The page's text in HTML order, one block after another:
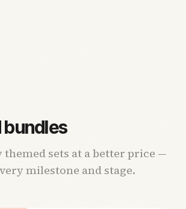
bundles
sets at a better price —
milestone and stage.